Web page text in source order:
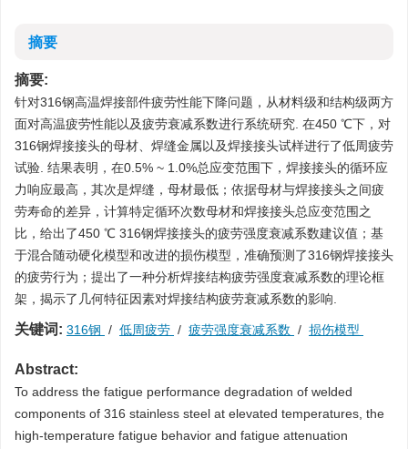
摘要
摘要:
针对316钢高温焊接部件疲劳性能下降问题，从材料级和结构级两方
面对高温疲劳性能以及疲劳衰减系数进行系统研究. 在450 ℃下，对
316钢焊接接头的母材、焊缝金属以及焊接接头试样进行了低周疲劳
试验. 结果表明，在0.5% ~ 1.0%总应变范围下，焊接接头的循环应
力响应最高，其次是焊缝，母材最低；依据母材与焊接接头之间疲
劳寿命的差异，计算特定循环次数母材和焊接接头总应变范围之
比，给出了450 ℃ 316钢焊接接头的疲劳强度衰减系数建议值；基
于混合随动硬化模型和改进的损伤模型，准确预测了316钢焊接接头
的疲劳行为；提出了一种分析焊接结构疲劳强度衰减系数的理论框
架，揭示了几何特征因素对焊接结构疲劳衰减系数的影响.
关键词: 316钢 / 低周疲劳 / 疲劳强度衰减系数 / 损伤模型
Abstract:
To address the fatigue performance degradation of welded
components of 316 stainless steel at elevated temperatures, the
high-temperature fatigue behavior and fatigue attenuation